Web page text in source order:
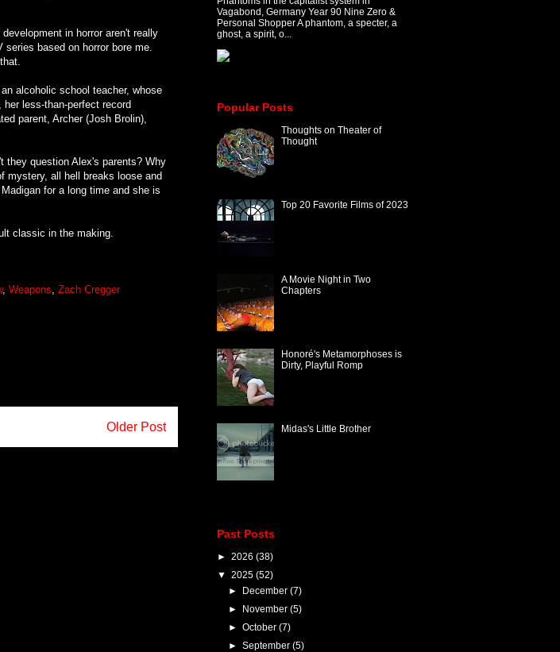
in horror aren't really
based on horror bore me.
alcoholic school teacher, whose
less-than-perfect record
parent, Archer (Josh Brolin),
they question Alex's parents? Why
mystery, all hell breaks loose and
for a long time and she is
classic in the making.
, Weapons, Zach Cregger
Older Post
Vagabond, Germany Year 90 Nine Zero &
Personal Shopper A phantom, a specter, a
ghost, a spirit, o...
Popular Posts
Thoughts on Theater of
Thought
Top 20 Favorite Films of 2023
A Movie Night in Two
Chapters
Honoré's Metamorphoses is
Dirty, Playful Romp
Midas's Little Brother
Past Posts
► 2026 (38)
▼ 2025 (52)
►
December (7)
►
November (5)
► October (7)
► September (5)